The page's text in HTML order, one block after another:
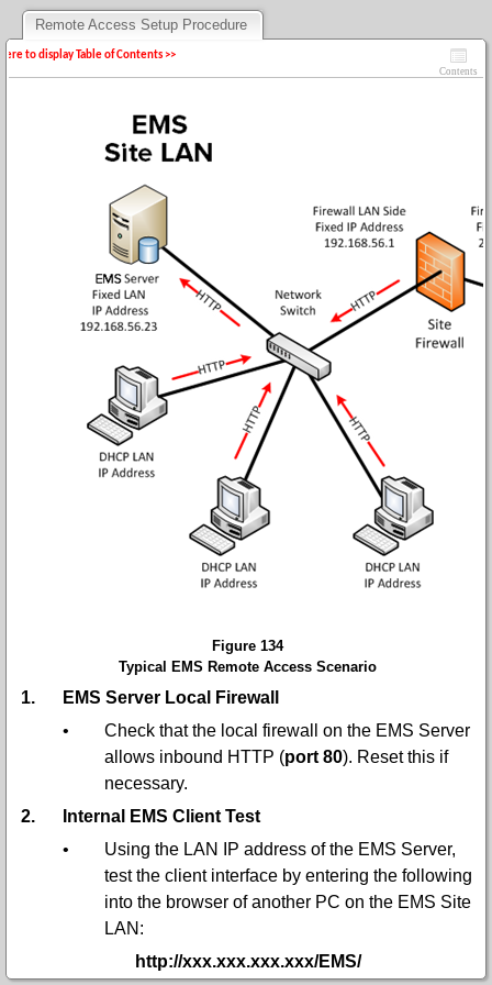
Remote Access Setup Procedure
to display Table of Contents >>
Contents
Figure 134
Typical EMS Remote Access Scenario
1.
EMS Server Local Firewall
•
Check that the local firewall on the EMS Server
allows inbound HTTP (port 80). Reset this if
necessary.
2.
Internal EMS Client Test
•
Using the LAN IP address of the EMS Server,
test the client interface by entering the following
into the browser of another PC on the EMS Site
LAN:
http://xxx.xxx.xxx.xxx/EMS/